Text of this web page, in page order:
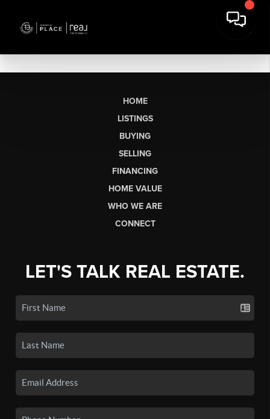
HOME
LISTINGS
BUYING
SELLING
FINANCING
HOME VALUE
WHO WE ARE
CONNECT
LET'S TALK REAL ESTATE.